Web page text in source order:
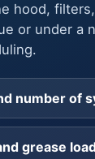
hood,
or under a
number of
grease